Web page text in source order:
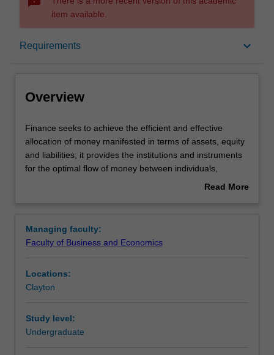
item available.
Requirements keyboard_arrow_down
Overview
Contacts
Overview
Finance
seeks
to
achieve
allocation
of
manifested
in
of
assets,
Finance seeks to achieve the efficient and effective
allocation of money manifested in terms of assets, equity
and liabilities; it provides the institutions and instruments
for the optimal flow of money between individuals,
businesses, government and other organisations in the
Clayton as a major and minor.
Read More
Managing faculty:
Faculty of Business and Economics
Locations:
Clayton
Study level:
Undergraduate